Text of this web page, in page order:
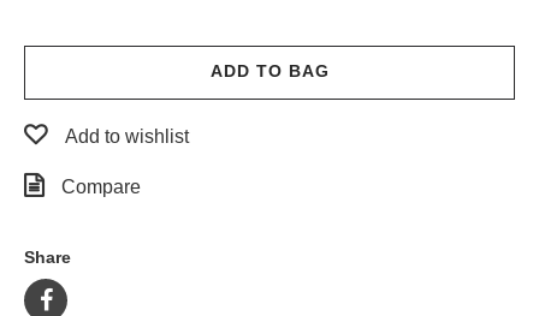
ADD TO BAG
Add to wishlist
Compare
Share